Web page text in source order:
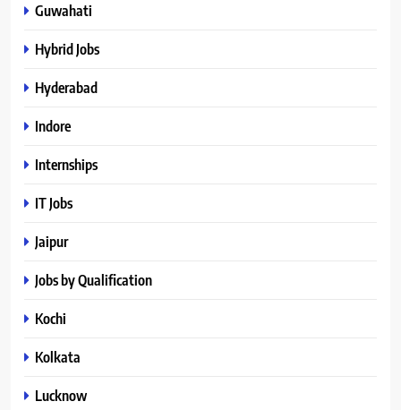
Guwahati
Hybrid Jobs
Hyderabad
Indore
Internships
IT Jobs
Jaipur
Jobs by Qualification
Kochi
Kolkata
Lucknow